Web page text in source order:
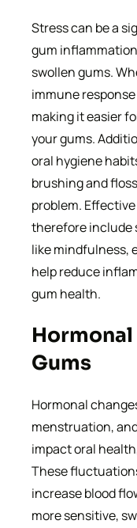
Stress can be a
gum
swollen gums.
immune
making it easier
your gums.
oral hygiene
brushing and
problem.
therefore include
like mindfulness,
help reduce
gum health.
Hormonal
Gums
Hormonal
menstruation,
impact oral
These
increase blood
more sensitive,